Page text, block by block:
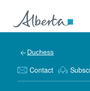
Duchess
Contact